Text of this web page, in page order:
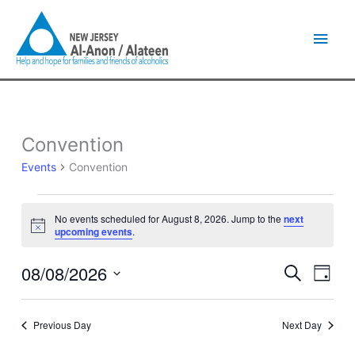
content
Convention
Events Convention
Events
August
Notice
No events scheduled for August 8, 2026. Jump to the next
upcoming events.
Events
Views
SearchEvent
Day
08/08/2026
Previous Day Next Day